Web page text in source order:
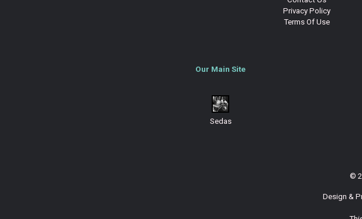
Privacy Policy
Terms Of Use
Our Main Site
Sedas
©
Design &